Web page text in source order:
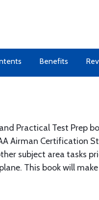
Benefits
Practical Test Prep
Airman Certification
subject area tasks
This book will